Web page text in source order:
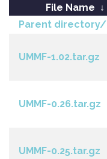
File Name ↓
Parent directory/
UMMF-1.02.tar.gz
UMMF-0.26.tar.gz
UMMF-0.25.tar.gz